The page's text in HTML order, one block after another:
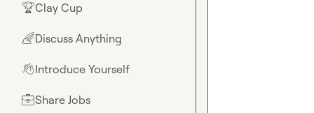
🏆Clay Cup
🌈Discuss Anything
👋Introduce Yourself
💼Share Jobs